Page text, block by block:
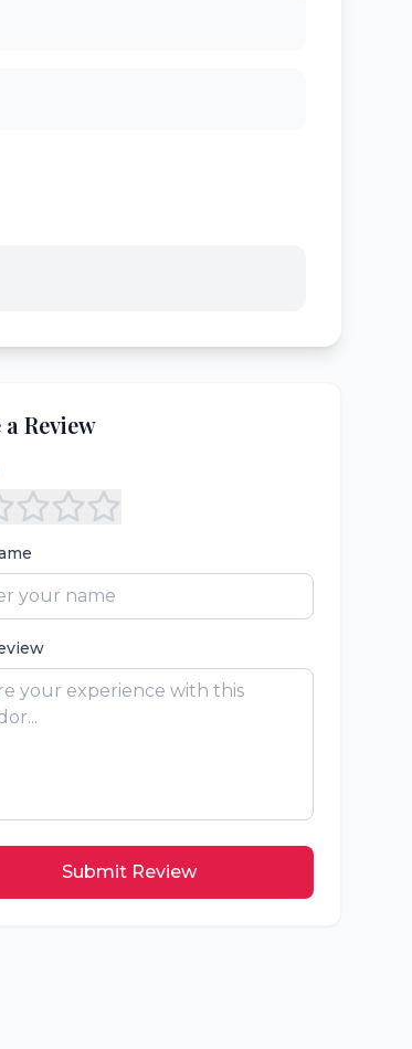
Review
Submit Review